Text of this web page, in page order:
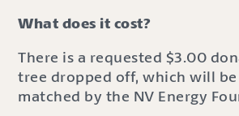
What does it cost?
There is a requested $3.00
tree dropped off, which will
matched by the NV Energy